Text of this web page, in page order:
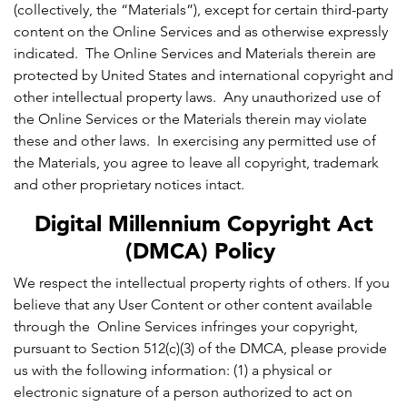
(collectively, the “Materials”), except for certain third-party
content on the Online Services and as otherwise expressly
indicated. The Online Services and Materials therein are
protected by United States and international copyright and
other intellectual property laws. Any unauthorized use of
the Online Services or the Materials therein may violate
these and other laws. In exercising any permitted use of
the Materials, you agree to leave all copyright, trademark
and other proprietary notices intact.
Digital Millennium Copyright Act
(DMCA) Policy
We respect the intellectual property rights of others. If you
believe that any User Content or other content available
through the Online Services infringes your copyright,
pursuant to Section 512(c)(3) of the DMCA, please provide
us with the following information: (1) a physical or
electronic signature of a person authorized to act on